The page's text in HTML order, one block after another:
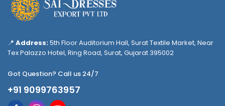
📍 Address:5th Floor Auditorium Hall, Surat Textile Market, Near
Tex Palazzo Hotel, Ring Road, Surat, Gujarat 395002
Got Question? Call us 24/7
+91 9099763957